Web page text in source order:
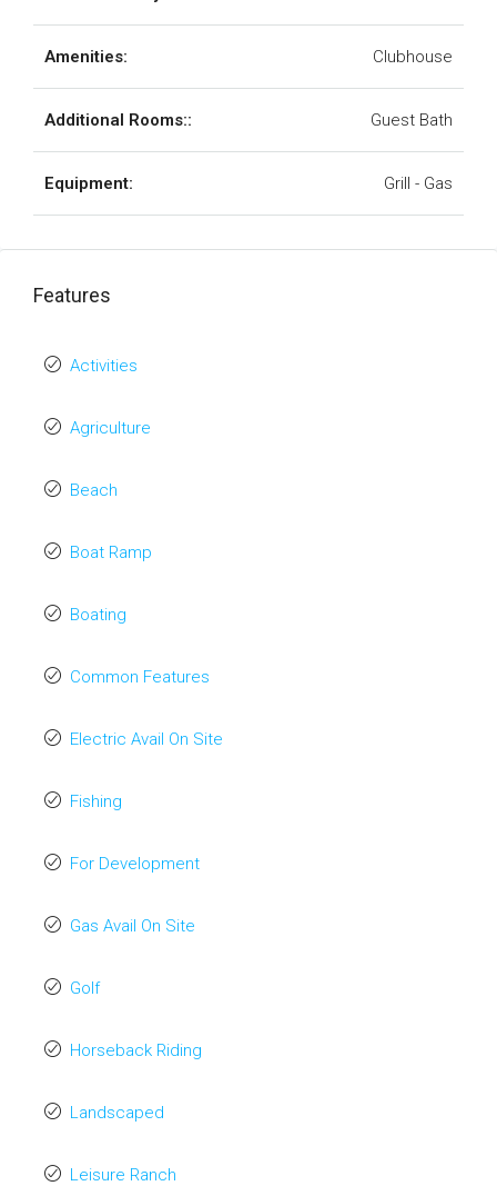
Amenities: Clubhouse
Additional Rooms:: Guest Bath
Equipment: Grill - Gas
Features
Activities
Agriculture
Beach
Boat Ramp
Boating
Common Features
Electric Avail On Site
Fishing
For Development
Gas Avail On Site
Golf
Horseback Riding
Landscaped
Leisure Ranch